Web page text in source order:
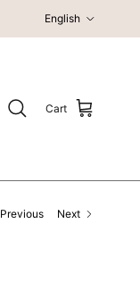
English
Cart
Previous Next